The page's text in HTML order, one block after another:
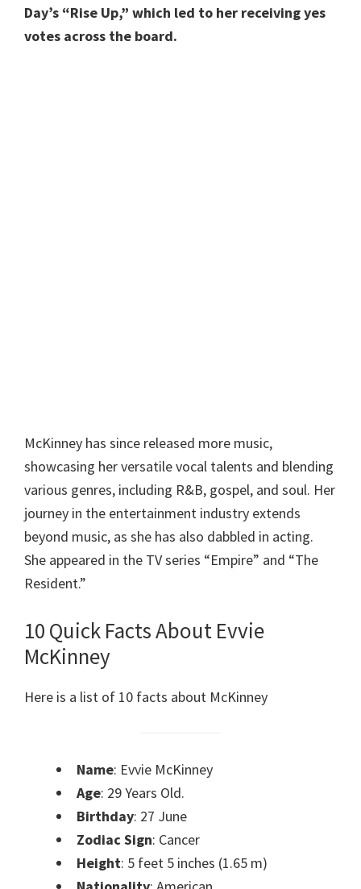
Day’s “Rise Up,” which led to her receiving yes
votes across the board.
McKinney has since released more music,
showcasing her versatile vocal talents and blending
various genres, including R&B, gospel, and soul. Her
journey in the entertainment industry extends
beyond music, as she has also dabbled in acting.
She appeared in the TV series “Empire” and “The
Resident.”
10 Quick Facts About Evvie
McKinney
Here is a list of 10 facts about McKinney
Name: Evvie McKinney
Age: 29 Years Old.
Birthday: 27 June
Zodiac Sign: Cancer
Height: 5 feet 5 inches (1.65 m)